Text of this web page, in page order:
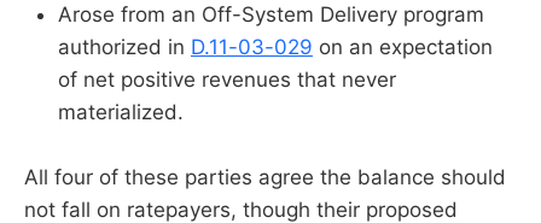
Arose from an Off-System Delivery program
authorized in D.11-03-029 on an expectation
of net positive revenues that never
materialized.
All four of these parties agree the balance should
not fall on ratepayers, though their proposed